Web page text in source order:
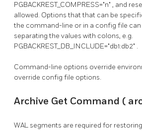
PGBACKREST_COMPRESS="n" , and
allowed. Options that that can be
the command-line or in a config file
separating the values with colons, e.g.
PGBACKREST_DB_INCLUDE="db1:db2" .
Command-line options override
override config file options.
Archive Get Command (
WAL segments are required for